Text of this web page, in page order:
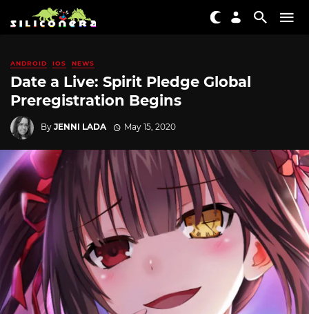
ANDROID IOS NEWS
Date a Live: Spirit Pledge Global
Preregistration Begins
By JENNI LADA May 15, 2020